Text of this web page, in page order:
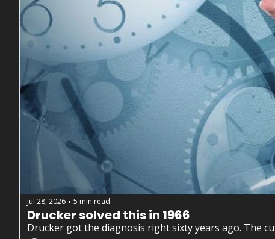
Jul 28, 2026 • 5 min read
Drucker solved this in 1966